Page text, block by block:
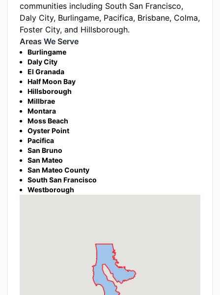
communities including South San Francisco,
Daly City, Burlingame, Pacifica, Brisbane, Colma,
Foster City, and Hillsborough.
Areas We Serve
Burlingame
Daly City
El Granada
Half Moon Bay
Hillsborough
Millbrae
Montara
Moss Beach
Oyster Point
Pacifica
San Bruno
San Mateo
San Mateo County
South San Francisco
Westborough